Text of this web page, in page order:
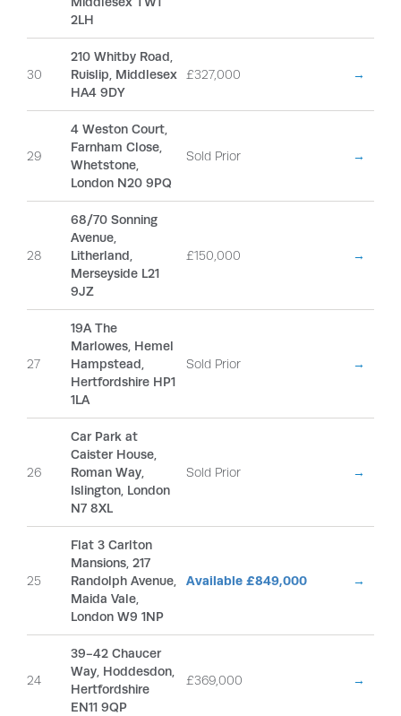
2LH
30
210 Whitby Road,
Ruislip, Middlesex
HA4 9DY
£327,000 →
29
4 Weston Court,
Farnham Close,
Whetstone,
London N20 9PQ
Sold Prior →
28
68/70 Sonning
Avenue,
Litherland,
Merseyside L21
9JZ
£150,000 →
27
19A The
Marlowes, Hemel
Hampstead,
Hertfordshire HP1
1LA
Sold Prior →
26
Car Park at
Caister House,
Roman Way,
Islington, London
N7 8XL
Sold Prior →
25
Flat 3 Carlton
Mansions, 217
Randolph Avenue,
Maida Vale,
London W9 1NP
Available £849,000 →
24
39-42 Chaucer
Way, Hoddesdon,
Hertfordshire
EN11 9QP
£369,000 →